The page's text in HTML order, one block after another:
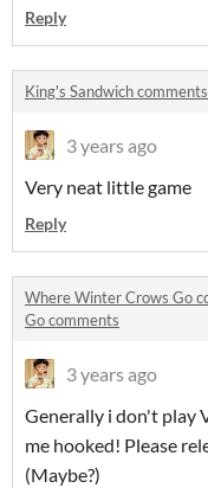
Reply
King's Sandwich comments
3 years ago
Very neat little game
Reply
Where Winter Crows Go
Go comments
3 years ago
Generally i don't play
me hooked! Please
(Maybe?)